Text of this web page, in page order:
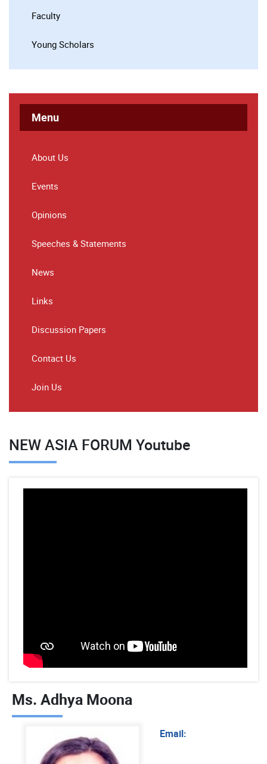
Faculty
Young Scholars
Menu
About Us
Events
Opinions
Speeches & Statements
News
Links
Discussion Papers
Contact Us
Join Us
NEW ASIA FORUM Youtube
Ms. Adhya Moona
Email: